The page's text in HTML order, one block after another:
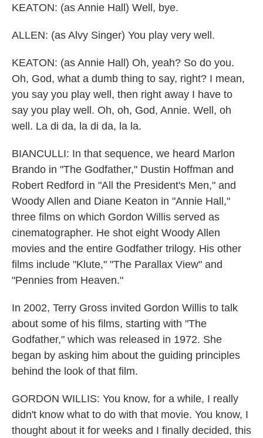
KEATON: (as Annie Hall) Well, bye.
ALLEN: (as Alvy Singer) You play very well.
KEATON: (as Annie Hall) Oh, yeah? So do you.
Oh, God, what a dumb thing to say, right? I mean,
you say you play well, then right away I have to
say you play well. Oh, oh, God, Annie. Well, oh
well. La di da, la di da, la la.
BIANCULLI: In that sequence, we heard Marlon
Brando in "The Godfather," Dustin Hoffman and
Robert Redford in "All the President's Men," and
Woody Allen and Diane Keaton in "Annie Hall,"
three films on which Gordon Willis served as
cinematographer. He shot eight Woody Allen
movies and the entire Godfather trilogy. His other
films include "Klute," "The Parallax View" and
"Pennies from Heaven."
In 2002, Terry Gross invited Gordon Willis to talk
about some of his films, starting with "The
Godfather," which was released in 1972. She
began by asking him about the guiding principles
behind the look of that film.
GORDON WILLIS: You know, for a while, I really
didn't know what to do with that movie. You know, I
thought about it for weeks and I finally decided, this